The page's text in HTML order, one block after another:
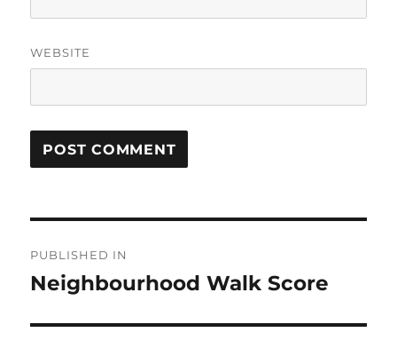
WEBSITE
navigation
PUBLISHED IN
Neighbourhood Walk Score